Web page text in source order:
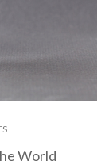
World